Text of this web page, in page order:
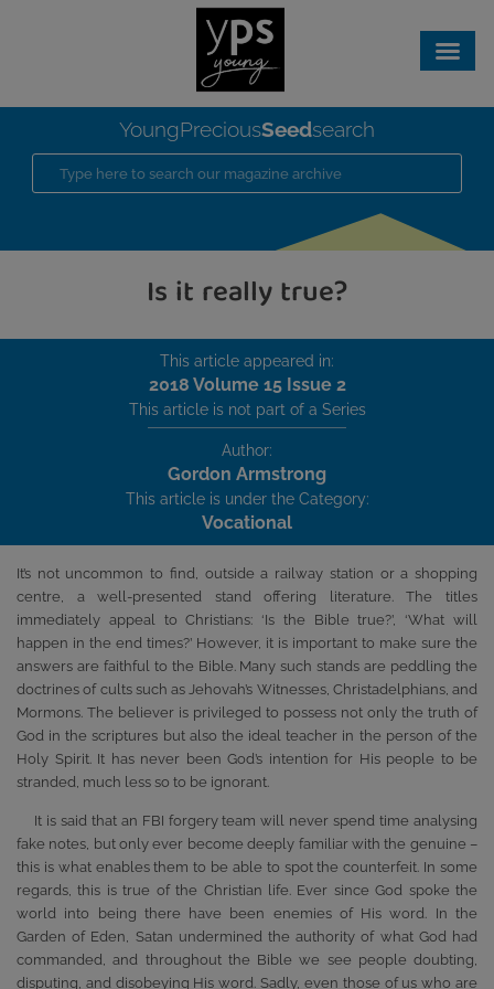
YoungPreciousSeedsearch
Is it really true?
This article appeared in:
2018 Volume 15 Issue 2
This article is not part of a Series
Author:
Gordon Armstrong
This article is under the Category:
Vocational
It’s not uncommon to find, outside a railway station or a shopping
centre, a well-presented stand offering literature. The titles
immediately appeal to Christians: ‘Is the Bible true?’, ‘What will
happen in the end times?’ However, it is important to make sure the
answers are faithful to the Bible. Many such stands are peddling the
doctrines of cults such as Jehovah’s Witnesses, Christadelphians, and
Mormons. The believer is privileged to possess not only the truth of
God in the scriptures but also the ideal teacher in the person of the
Holy Spirit. It has never been God’s intention for His people to be
stranded, much less so to be ignorant.
It is said that an FBI forgery team will never spend time analysing
fake notes, but only ever become deeply familiar with the genuine –
this is what enables them to be able to spot the counterfeit. In some
regards, this is true of the Christian life. Ever since God spoke the
world into being there have been enemies of His word. In the
Garden of Eden, Satan undermined the authority of what God had
commanded, and throughout the Bible we see people doubting,
disputing, and disobeying His word. Sadly, even those of us who are